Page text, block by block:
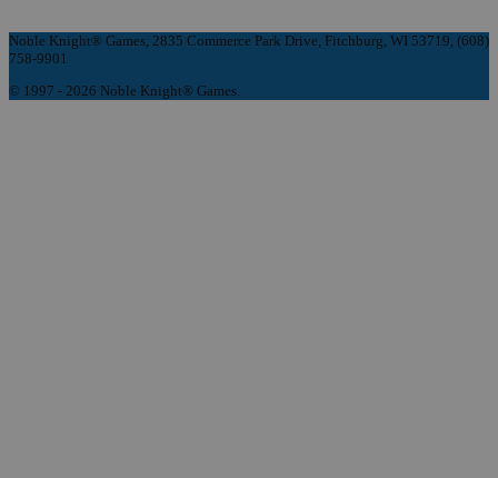
Noble Knight® Games, 2835 Commerce Park Drive, Fitchburg, WI 53719, (608)
758-9901
© 1997 - 2026 Noble Knight® Games.